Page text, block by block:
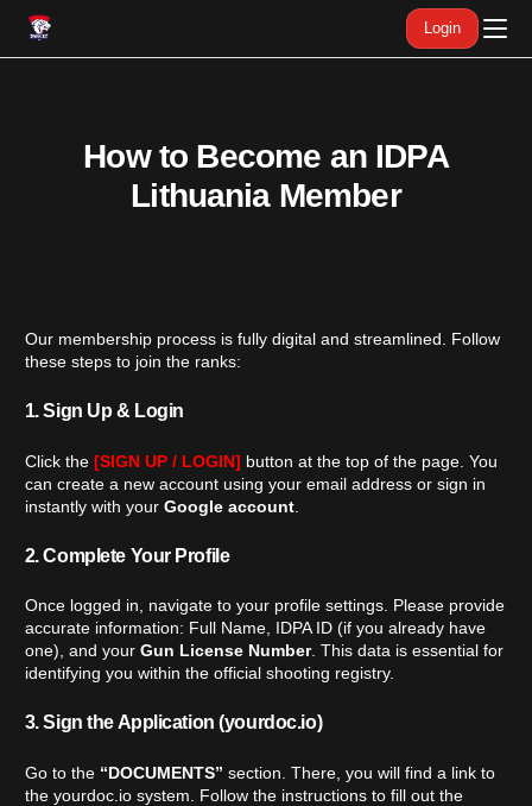
Login
How to Become an IDPA
Lithuania Member
Our membership process is fully digital and streamlined. Follow
these steps to join the ranks:
1. Sign Up & Login
Click the [SIGN UP / LOGIN] button at the top of the page. You
can create a new account using your email address or sign in
instantly with your Google account.
2. Complete Your Profile
Once logged in, navigate to your profile settings. Please provide
accurate information: Full Name, IDPA ID (if you already have
one), and your Gun License Number. This data is essential for
identifying you within the official shooting registry.
3. Sign the Application (yourdoc.io)
Go to the “DOCUMENTS” section. There, you will find a link to
the yourdoc.iosystem. Follow the instructions to fill out the